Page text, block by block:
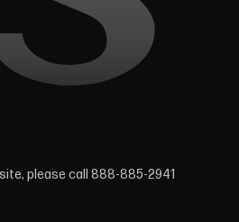
please call 888-885-2941